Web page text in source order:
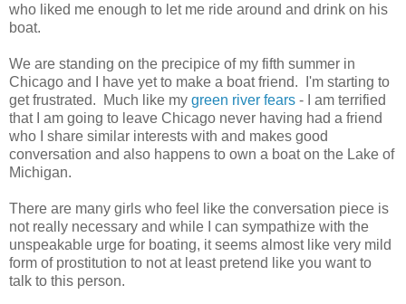
who liked me enough to let me ride around and drink on his
boat.
We are standing on the precipice of my fifth summer in
Chicago and I have yet to make a boat friend. I'm starting to
get frustrated. Much like my green river fears - I am terrified
that I am going to leave Chicago never having had a friend
who I share similar interests with and makes good
conversation and also happens to own a boat on the Lake of
Michigan.
There are many girls who feel like the conversation piece is
not really necessary and while I can sympathize with the
unspeakable urge for boating, it seems almost like very mild
form of prostitution to not at least pretend like you want to
talk to this person.